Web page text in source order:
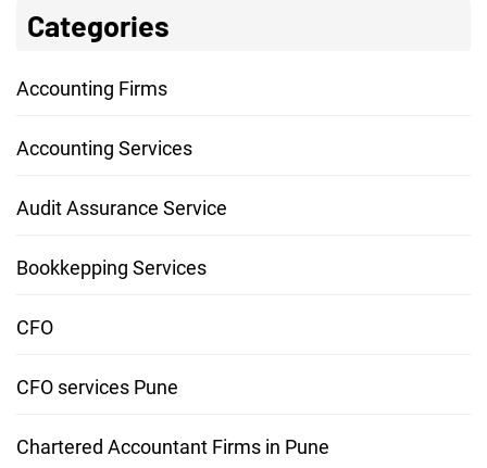
Categories
Accounting Firms
Accounting Services
Audit Assurance Service
Bookkepping Services
CFO
CFO services Pune
Chartered Accountant Firms in Pune